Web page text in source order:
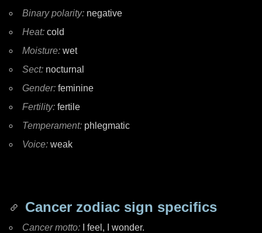
Binary polarity: negative
Heat: cold
Moisture: wet
Sect: nocturnal
Gender: feminine
Fertility: fertile
Temperament: phlegmatic
Voice: weak
Cancer zodiac sign specifics
Cancer motto:
I feel, I wonder.